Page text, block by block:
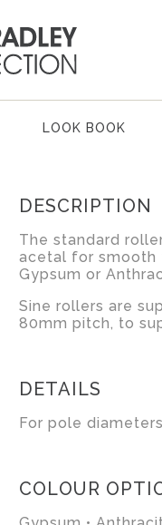
LOOK BOOK
DESCRIPTION
The standard
acetal for smooth
Gypsum or
Sine rollers are
80mm pitch, to
DETAILS
For pole
COLOUR